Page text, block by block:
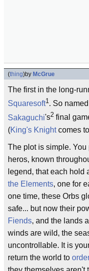
(thing)by McGrue
The first in the long-
Squaresoft1. So
Sakaguchi's2 final
(King's Knightcomes
The plot is simple.
heros, known
legend, that each hold
the Elements, one for
one time, these Orbs
safe... but now their
Fiends, and the lands
winds are wild, the
uncontrollable. It is
return the world to order